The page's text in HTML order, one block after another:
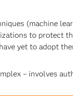
(machine
to protect
yet to adopt
– involves